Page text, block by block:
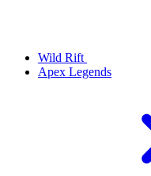
Wild Rift
Apex Legends